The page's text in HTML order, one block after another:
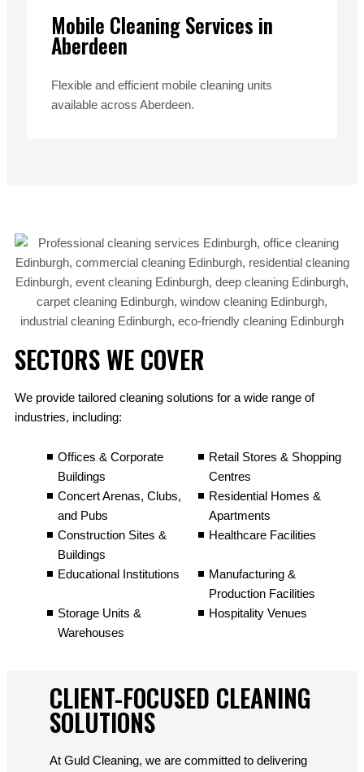
Mobile Cleaning Services in
Aberdeen
Flexible and efficient mobile cleaning units
available across Aberdeen.
SECTORS WE COVER
We provide tailored cleaning solutions for a wide range of
industries, including:
Offices & Corporate
Buildings
Retail Stores & Shopping
Centres
Concert Arenas, Clubs,
and Pubs
Residential Homes &
Apartments
Construction Sites &
Buildings
Healthcare Facilities
Educational Institutions
Manufacturing &
Production Facilities
Storage Units &
Warehouses
Hospitality Venues
CLIENT-FOCUSED CLEANING
SOLUTIONS
At Guld Cleaning, we are committed to delivering